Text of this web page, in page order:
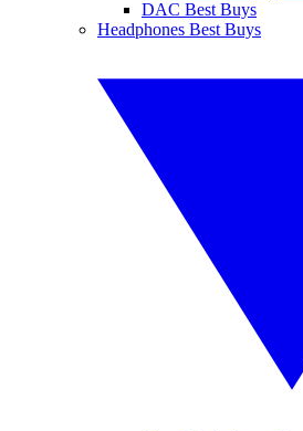
DAC Best Buys
Headphones Best Buys